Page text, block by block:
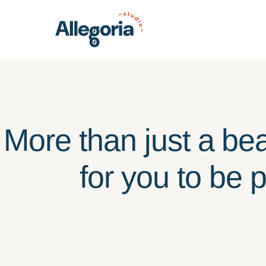
More than just a
for you to be